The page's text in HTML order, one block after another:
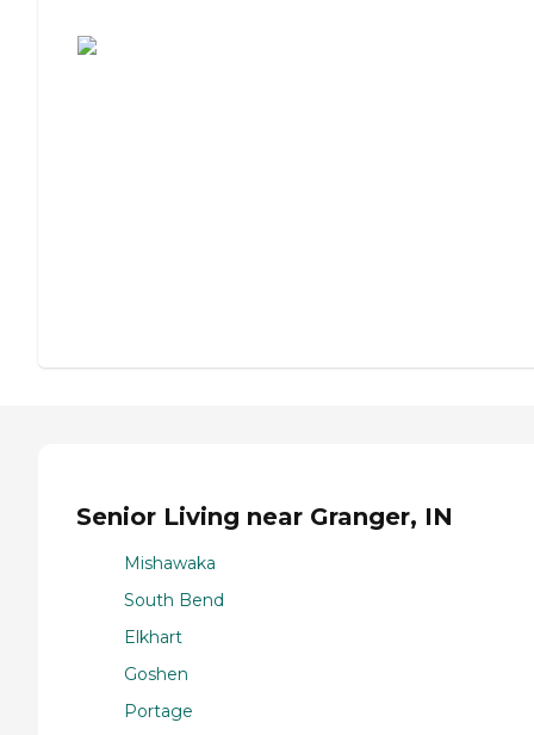
Senior Living near Granger, IN
Mishawaka
South Bend
Elkhart
Goshen
Portage